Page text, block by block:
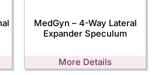
MedGyn – 4-Way Lateral
Expander Speculum
More Details